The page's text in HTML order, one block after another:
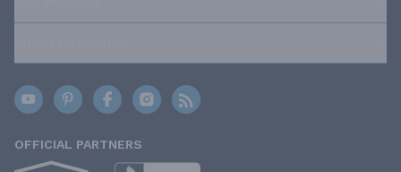
OFFICIAL PARTNERS